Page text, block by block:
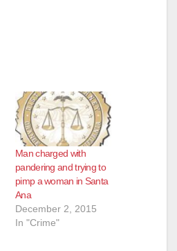
Man charged with
pandering and trying to
pimp a woman in Santa
Ana
December 2, 2015
In "Crime"